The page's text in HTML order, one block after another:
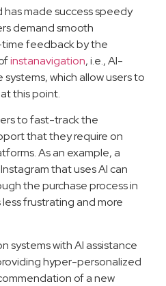
made success speedy
demand smooth
feedback by the
instanavigation, i.e., AI-
which allow users to
this point.
to fast-track the
that they require on
As an example, a
that uses AI can
the purchase process in
frustrating and more
systems with AI assistance
hyper-personalized
of a new